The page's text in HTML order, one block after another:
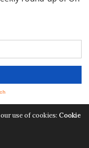
use of cookies: Cookie